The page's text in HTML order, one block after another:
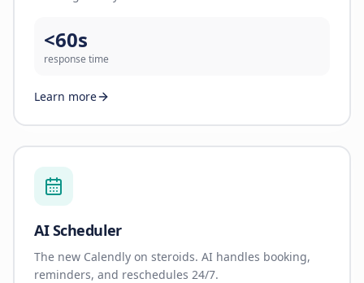
<60s
response time
Learn more
AI Scheduler
The new Calendly on steroids. AI handles booking,
reminders, and reschedules 24/7.